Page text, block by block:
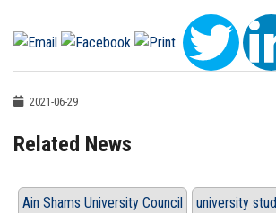
2021-06-29
Related News
Ain Shams University Council university